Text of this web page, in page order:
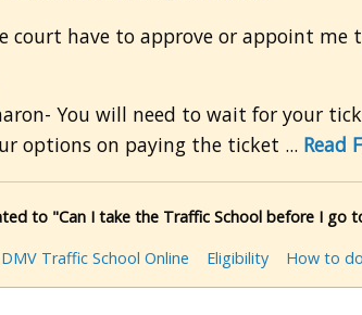
court have to approve or appoint me
You will need to wait for your
options on paying the ticket ... Read
to "Can I take the Traffic School before I go
Traffic School Online
Eligibility How to